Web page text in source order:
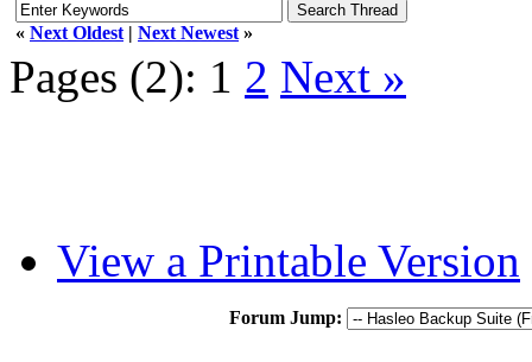
« Next Oldest | Next Newest »
Pages (2): 1 2 Next »
View a Printable Version
Forum Jump: